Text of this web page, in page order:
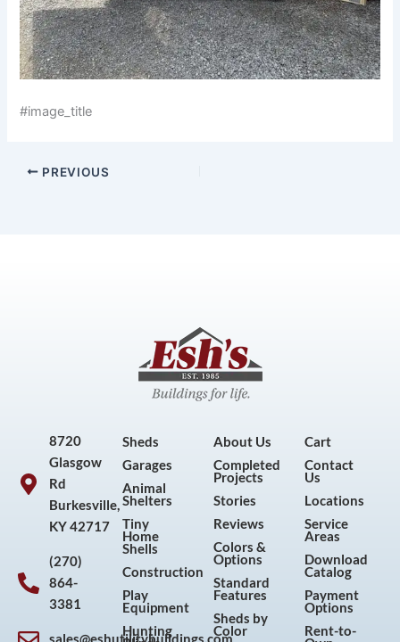
#image_title
PREVIOUS
8720
Glasgow
Rd
Burkesville,
KY 42717
(270)
864-
3381
sales@eshutilitybuildings.com
Sheds
Garages
Animal
Shelters
Tiny
Home
Shells
Construction
Play
Equipment
Hunting
About Us
Completed
Projects
Stories
Reviews
Colors &
Options
Standard
Features
Sheds by
Color
Cart
Contact
Us
Locations
Service
Areas
Download
Catalog
Payment
Options
Rent-to-